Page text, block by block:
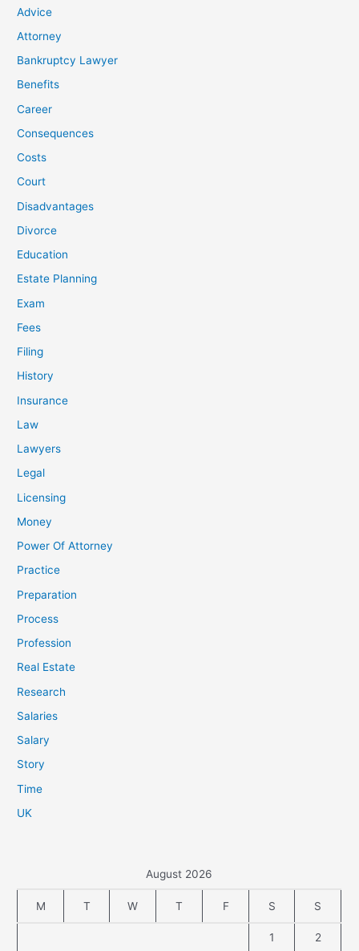
Advice
Attorney
Bankruptcy Lawyer
Benefits
Career
Consequences
Costs
Court
Disadvantages
Divorce
Education
Estate Planning
Exam
Fees
Filing
History
Insurance
Law
Lawyers
Legal
Licensing
Money
Power Of Attorney
Practice
Preparation
Process
Profession
Real Estate
Research
Salaries
Salary
Story
Time
UK
August 2026
M T W T F S S
1 2